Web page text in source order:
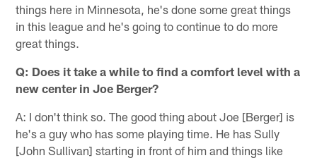
things here in Minnesota, he's done some great things
in this league and he's going to continue to do more
great things.
Q: Does it take a while to find a comfort level with a
new center in Joe Berger?
A: I don't think so. The good thing about Joe [Berger] is
he's a guy who has some playing time. He has Sully
[John Sullivan] starting in front of him and things like